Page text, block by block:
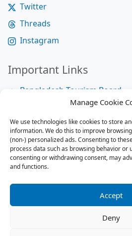
Manage Cookie
We use technologies like cookies to store
information. We do this to improve
(non-) personalized ads. Consenting to
process data such as browsing behavior or
consenting or withdrawing consent, may
and functions.
Accept
Deny
Twitter
Threads
Instagram
Important Links
Bangladesh Tourism Board
Bangladesh Tourist Police
Bangladesh Road Transport
National Help Desk
Site Map
RSS Feed